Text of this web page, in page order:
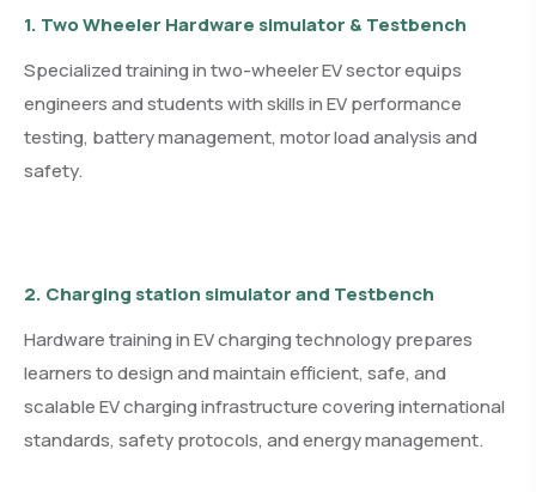
1. Two Wheeler Hardware simulator & Testbench
Specialized training in two-wheeler EV sector equips
engineers and students with skills in EV performance
testing, battery management, motor load analysis and
safety.
2. Charging station simulator and Testbench
Hardware training in EV charging technology prepares
learners to design and maintain efficient, safe, and
scalable EV charging infrastructure covering international
standards, safety protocols, and energy management.